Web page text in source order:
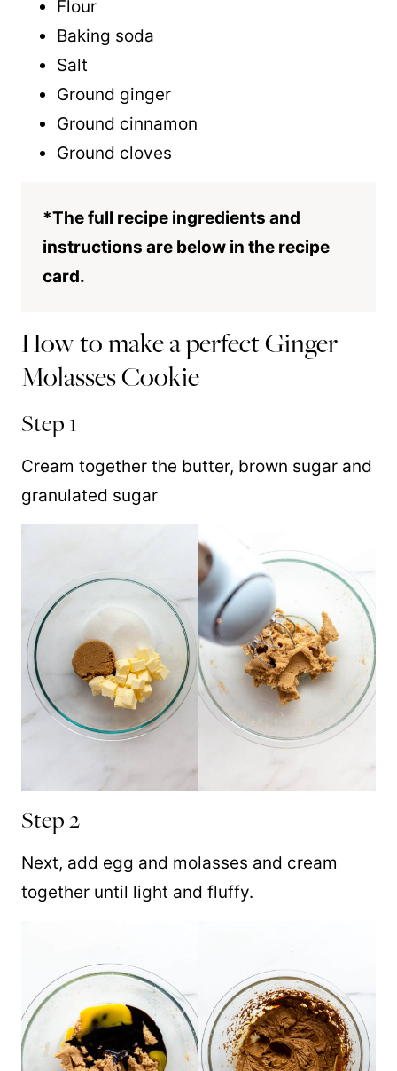
Flour
Baking soda
Salt
Ground ginger
Ground cinnamon
Ground cloves
*The full recipe ingredients and
instructions are below in the recipe
card.
How to make a perfect Ginger
Molasses Cookie
Step 1
Cream together the butter, brown sugar and
granulated sugar
Step 2
Next, add egg and molasses and cream
together until light and fluffy.